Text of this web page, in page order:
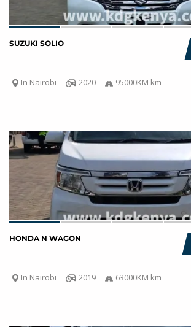
SUZUKI SOLIO
In Nairobi 2020 95000KM km
HONDA N WAGON
In Nairobi 2019 63000KM km